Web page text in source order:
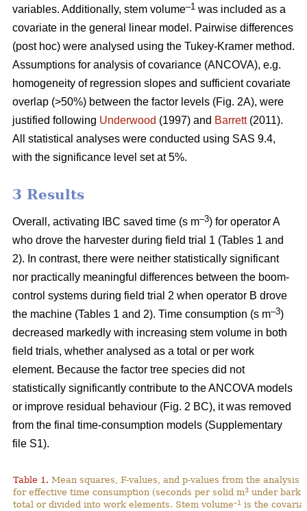
variables. Additionally, stem volume–1 was included as a
covariate in the general linear model. Pairwise differences
(post hoc) were analysed using the Tukey-Kramer method.
Assumptions for analysis of covariance (ANCOVA), e.g.
homogeneity of regression slopes and sufficient covariate
overlap (>50%) between the factor levels (Fig. 2A), were
justified following Underwood (1997) and Barrett(2011).
All statistical analyses were conducted using SAS 9.4,
with the significance level set at 5%.
3 Results
Overall, activating IBC saved time (s m–3) for operator A
who drove the harvester during field trial 1 (Tables 1 and
2). In contrast, there were neither statistically significant
nor practically meaningful differences between the boom-
control systems during field trial 2 when operator B drove
the machine (Tables 1 and 2). Time consumption (s m–3)
decreased markedly with increasing stem volume in both
field trials, whether analysed as a total or per work
element. Because the factor tree species did not
statistically significantly contribute to the ANCOVA models
or improve residual behaviour (Fig. 2 BC), it was removed
from the final time-consumption models (Supplementary
file S1).
Table 1. Mean squares, F-values, and p-values from the analysis
for effective time consumption (seconds per solid m3 under
total or divided into work elements. Stem volume–1 is the